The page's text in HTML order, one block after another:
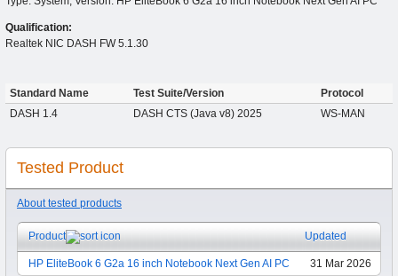
Qualification:
Realtek NIC DASH FW 5.1.30
Standard Name Test Suite/Version
Protocol
DASH 1.4
DASH CTS (Java v8) 2025 WS-MAN
Tested Product
About tested products
Product Updated
HP EliteBook 6 G2a 16 inch Notebook Next Gen AI PC 31 Mar 2026